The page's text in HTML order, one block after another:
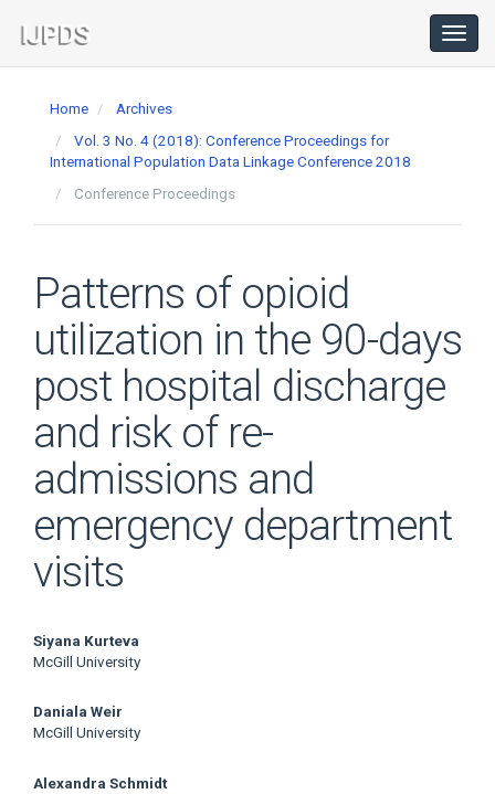
Navigation
Main
Home
Archives
Vol. 3 No. 4 (2018): Conference Proceedings for
International Population Data Linkage Conference 2018
Conference Proceedings
Patterns of opioid
utilization in the 90-days
post hospital discharge
and risk of re-
admissions and
emergency department
visits
Main
Content
Siyana Kurteva
McGill University
Daniala Weir
McGill University
Alexandra Schmidt